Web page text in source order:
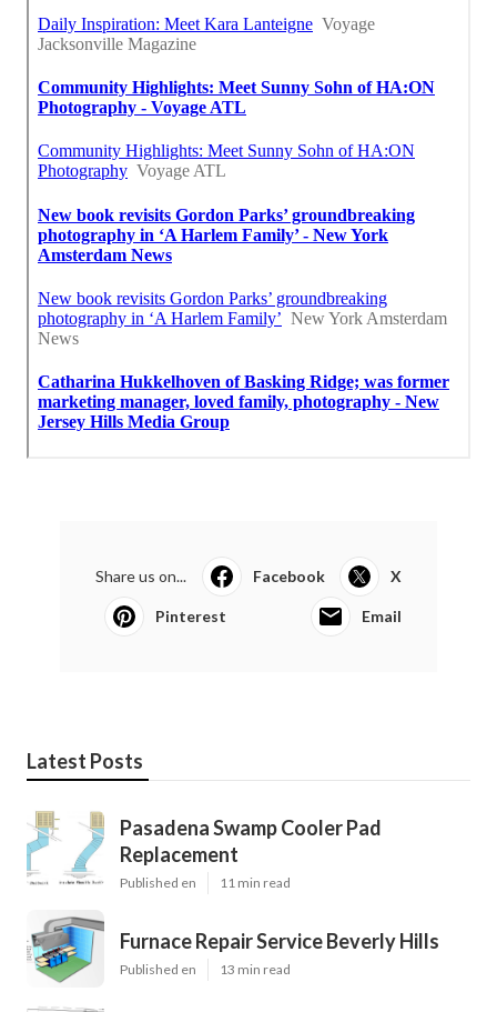
Share us on... Facebook X
Pinterest Email
Latest Posts
Pasadena Swamp Cooler Pad
Replacement
Published en 11 min read
Furnace Repair Service Beverly Hills
Published en 13 min read